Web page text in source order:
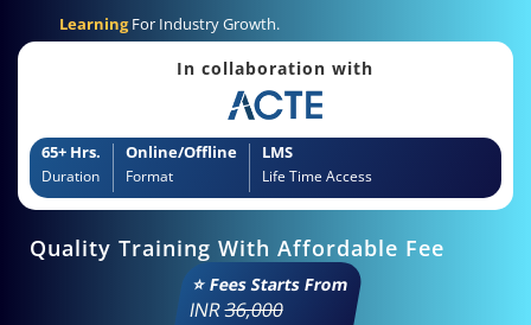
LearningFor Industry Growth.
In collaboration with
65+ Hrs.
Duration
Online/Offline
Format
LMS
Life Time Access
Quality Training With Affordable Fee
⭐ Fees Starts From
INR36,000